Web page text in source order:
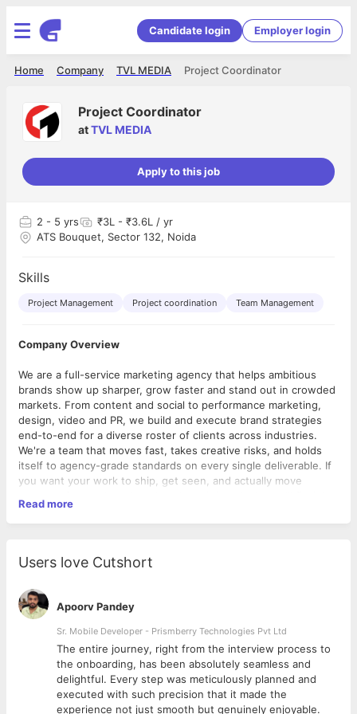
Candidate login Employer login
Project Coordinator
TVL MEDIA
Company
Home
Project Coordinator
atTVL MEDIA
Apply to this job
2 - 5 yrs
₹3L - ₹3.6L / yr
ATS Bouquet, Sector 132, Noida
Skills
Project Management Project coordination Team Management
Company Overview
We are a full-service marketing agency that helps ambitious
brands show up sharper, grow faster and stand out in crowded
markets. From content and social to performance marketing,
design, video and PR, we build and execute brand strategies
end-to-end for a diverse roster of clients across industries.
We're a team that moves fast, takes creative risks, and holds
itself to agency-grade standards on every single deliverable. If
you want your work to ship, get seen, and actually move
in.
Drive cross-functional project execution from kickoff to
delivery, ensuring timelines, accountability and process
discipline.
Job Details
Experience: 2-5 years
Work Model: On-site
Work Location: ATS Bouquet, Sector 132, Noida
Work Week: Monday-Saturday, 9:30 AM - 6:30 PM
Read more
Users love Cutshort
Apoorv Pandey
Sr. Mobile Developer - Prismberry Technologies Pvt Ltd
The entire journey, right from the interview process to
the onboarding, has been absolutely seamless and
delightful. Every step was meticulously planned and
executed with such precision that it made the
experience not just smooth but genuinely enjoyable.